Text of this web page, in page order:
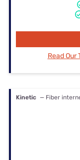
Read
Kinetic — Fiber